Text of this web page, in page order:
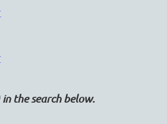
the search below.